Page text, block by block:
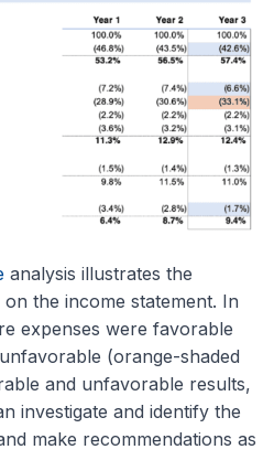
analysis illustrates the
the income statement. In
expenses were favorable
(orange-shaded
and unfavorable results,
investigate and identify the
make recommendations as